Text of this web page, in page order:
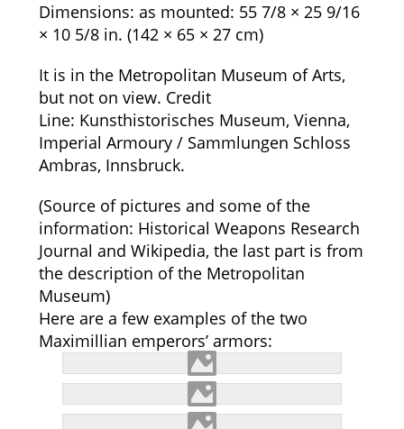
Dimensions: as mounted: 55 7/8 × 25 9/16
× 10 5/8 in. (142 × 65 × 27 cm)
It is in the Metropolitan Museum of Arts,
but not on view. Credit
Line: Kunsthistorisches Museum, Vienna,
Imperial Armoury / Sammlungen Schloss
Ambras, Innsbruck.
(Source of pictures and some of the
information: Historical Weapons Research
Journal and Wikipedia, the last part is from
the description of the Metropolitan
Museum)
Here are a few examples of the two
Maximillian emperors’ armors: